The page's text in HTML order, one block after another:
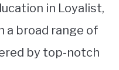
in Loyalist,
a broad range of
by top-notch